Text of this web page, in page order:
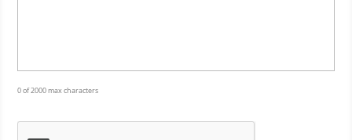
0 of 2000 max characters